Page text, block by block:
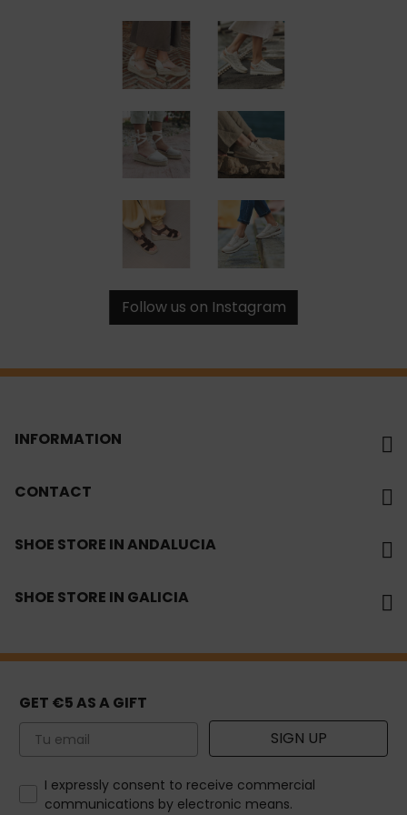
Follow us on Instagram
INFORMATION
CONTACT
SHOE STORE IN ANDALUCIA
SHOE STORE IN GALICIA
GET €5 AS A GIFT
Email SIGN UP
How would you like to hear from us?
I expressly consent to receive commercial
communications by electronic means.